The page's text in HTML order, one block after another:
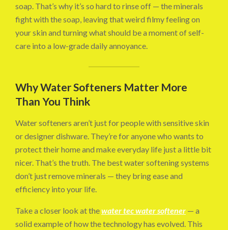
soap. That’s why it’s so hard to rinse off — the minerals
fight with the soap, leaving that weird filmy feeling on
your skin and turning what should be a moment of self-
care into a low-grade daily annoyance.
Why Water Softeners Matter More
Than You Think
Water softeners aren’t just for people with sensitive skin
or designer dishware. They’re for anyone who wants to
protect their home and make everyday life just a little bit
nicer. That’s the truth. The best water softening systems
don’t just remove minerals — they bring ease and
efficiency into your life.
Take a closer look at thewater tec water softener — a
solid example of how the technology has evolved. This